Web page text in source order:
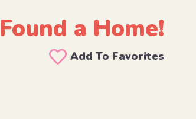
Found a Home!
Add To Favorites